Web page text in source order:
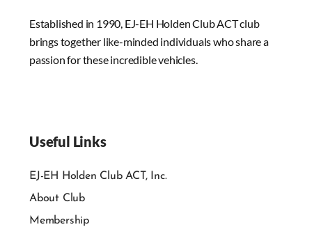
Established in 1990, EJ-EH Holden Club ACT club
brings together like-minded individuals who share a
passion for these incredible vehicles.
Useful Links
EJ-EH Holden Club ACT, Inc.
About Club
Membership